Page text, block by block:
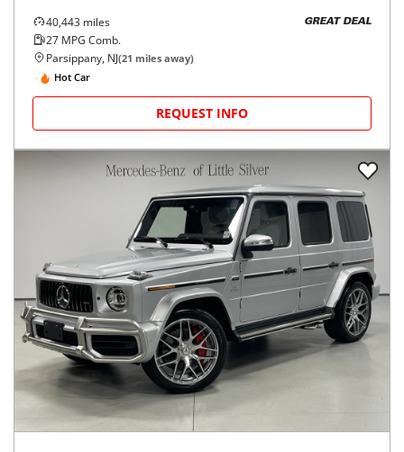
40,443 miles
27 MPG Comb.
GREAT DEAL
Parsippany, NJ(21 miles away)
Hot Car
REQUEST INFO